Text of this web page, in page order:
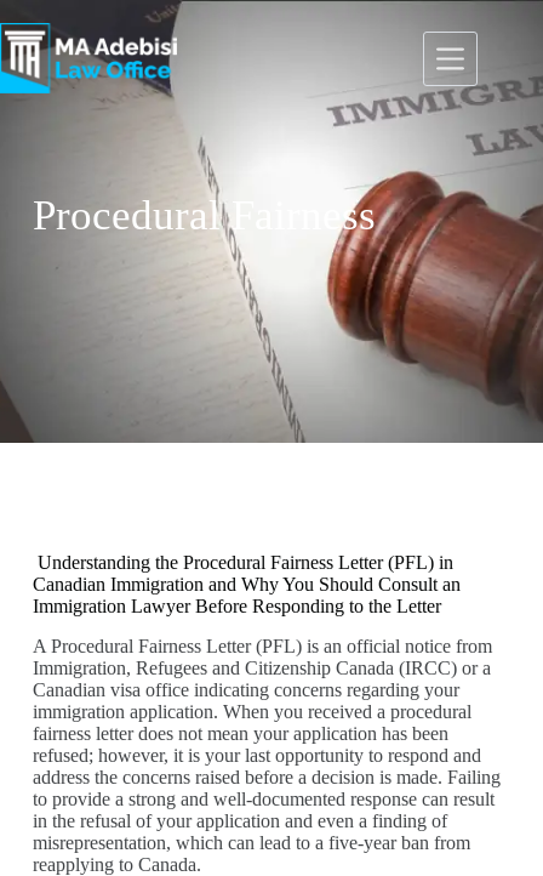
Procedural Fairness
Understanding the Procedural Fairness Letter (PFL) in
Canadian Immigration and Why You Should Consult an
Immigration Lawyer Before Responding to the Letter
A Procedural Fairness Letter (PFL) is an official notice from
Immigration, Refugees and Citizenship Canada (IRCC) or a
Canadian visa office indicating concerns regarding your
immigration application. When you received a procedural
fairness letter does not mean your application has been
refused; however, it is your last opportunity to respond and
address the concerns raised before a decision is made. Failing
to provide a strong and well-documented response can result
in the refusal of your application and even a finding of
misrepresentation, which can lead to a five-year ban from
reapplying to Canada.